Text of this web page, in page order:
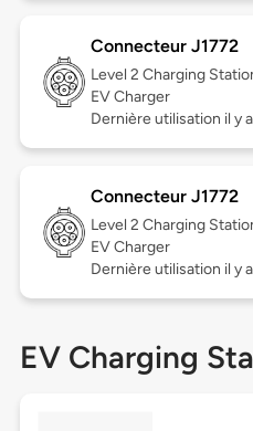
Connecteur J1772
Level 2 Charging
EV Charger
Dernière utilisation il y
Connecteur J1772
Level 2 Charging
EV Charger
Dernière utilisation il y
EV Charging